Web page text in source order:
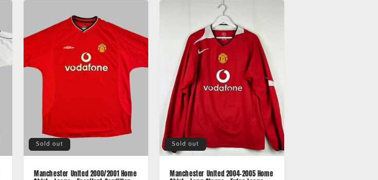
Sold out
Manchester United 2000/2001 Home
Sold out
Manchester United 2004-2005 Home